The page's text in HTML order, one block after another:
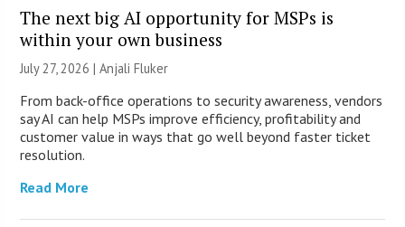
The next big AI opportunity for MSPs is
within your own business
July 27, 2026 |Anjali Fluker
From back-office operations to security awareness, vendors
say AI can help MSPs improve efficiency, profitability and
customer value in ways that go well beyond faster ticket
resolution.
Read More